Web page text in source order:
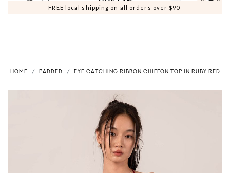
FREE local shipping on all orders over $90
0 0
HOME PADDED EYE CATCHING RIBBON CHIFFON TOP IN RUBY RED